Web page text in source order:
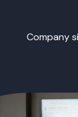
Company